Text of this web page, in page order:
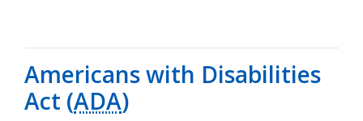
Americans with Disabilities
Act (ADA)